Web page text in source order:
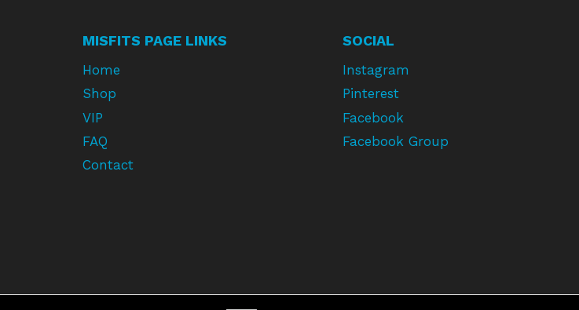
MISFITS PAGE LINKS
Home
Shop
VIP
FAQ
Contact
SOCIAL
Instagram
Pinterest
Facebook
Facebook Group